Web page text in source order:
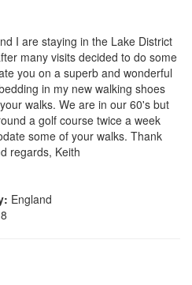
I are staying in the Lake District
many visits decided to do some
you on a superb and wonderful
in my new walking shoes
walks. We are in our 60's but
a golf course twice a week
some of your walks. Thank
regards, Keith
England